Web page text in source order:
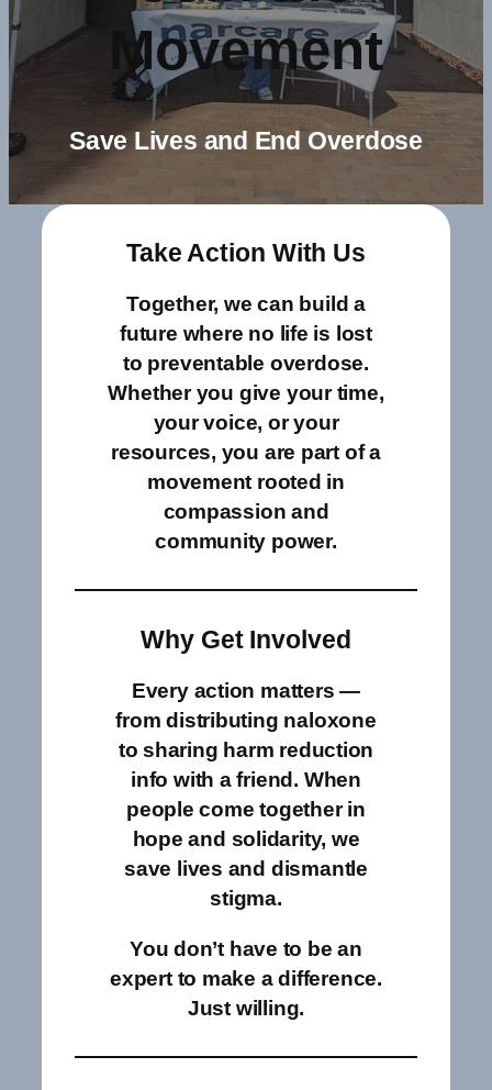
Movement
Save Lives and End Overdose
Take Action With Us
Together, we can build a
future where no life is lost
to preventable overdose.
Whether you give your time,
your voice, or your
resources, you are part of a
movement rooted in
compassion and
community power.
Why Get Involved
Every action matters —
from distributing naloxone
to sharing harm reduction
info with a friend. When
people come together in
hope and solidarity, we
save lives and dismantle
stigma.
You don’t have to be an
expert to make a difference.
Just willing.